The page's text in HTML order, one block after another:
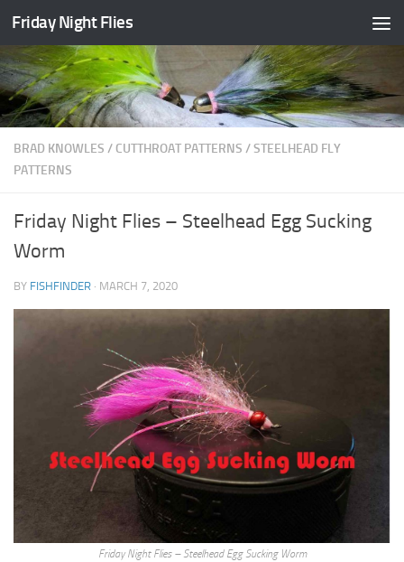
Skip to content
Friday Night Flies
BRAD KNOWLES / CUTTHROAT PATTERNS /STEELHEAD FLY
PATTERNS
Friday Night Flies – Steelhead Egg Sucking
Worm
BY FISHFINDER · MARCH 7, 2020
Friday Night Flies – Steelhead Egg Sucking Worm